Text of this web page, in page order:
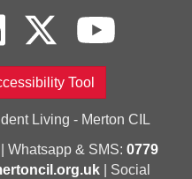
Tool
Living - Merton CIL
Whatsapp & SMS: 0779
| Social